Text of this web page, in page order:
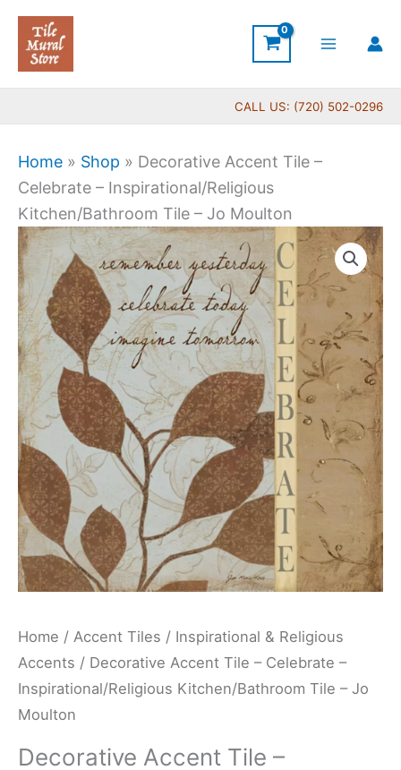
Skip
content
CALL US: (720) 502-0296
Home » Shop » Decorative Accent Tile –
Celebrate – Inspirational/Religious
Kitchen/Bathroom Tile – Jo Moulton
Home / Accent Tiles / Inspirational & Religious
Accents / Decorative Accent Tile – Celebrate –
Inspirational/Religious Kitchen/Bathroom Tile – Jo
Moulton
Decorative Accent Tile –
Price
range:
$11.00
through
$24.00
Decorative
Accent
Tile
-
Celebrate
-
Inspirational/Religious
Kitchen/Bathroom
Tile
-
Jo
Moulton
quantity